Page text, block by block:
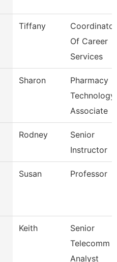
Tiffany
Coordinator
Of Career
Services
Sharon
Pharmacy
Technology
Associate
Rodney
Senior
Instructor
Susan Professor
Keith
Senior
Telecomm
Analyst